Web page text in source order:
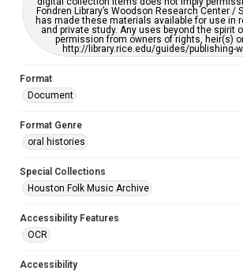
Fondren Library’s Woodson Research Center /
has made these materials available for use in
and private study. Any uses beyond the spirit
permission from owners of rights, heir(s)
http://library.rice.edu/guides/publishing-
Format
Document
Format Genre
oral histories
Special Collections
Houston Folk Music Archive
Accessibility Features
OCR
Accessibility